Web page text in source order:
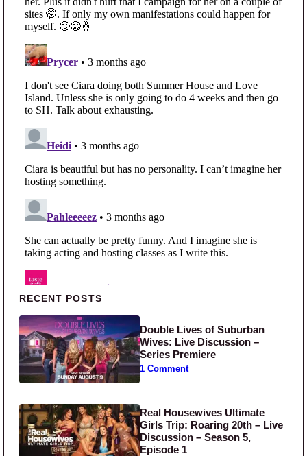
Primary Sidebar
RECENT POSTS
Double Lives of Suburban
Wives: Live Discussion –
Series Premiere
1 Comment
Real Housewives Ultimate
Girls Trip: Roaring 20th – Live
Discussion – Season 5,
Episode 1